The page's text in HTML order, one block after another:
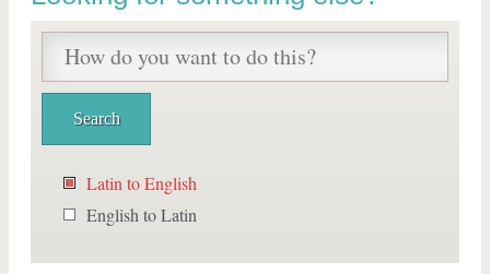
Latin to English
English to Latin